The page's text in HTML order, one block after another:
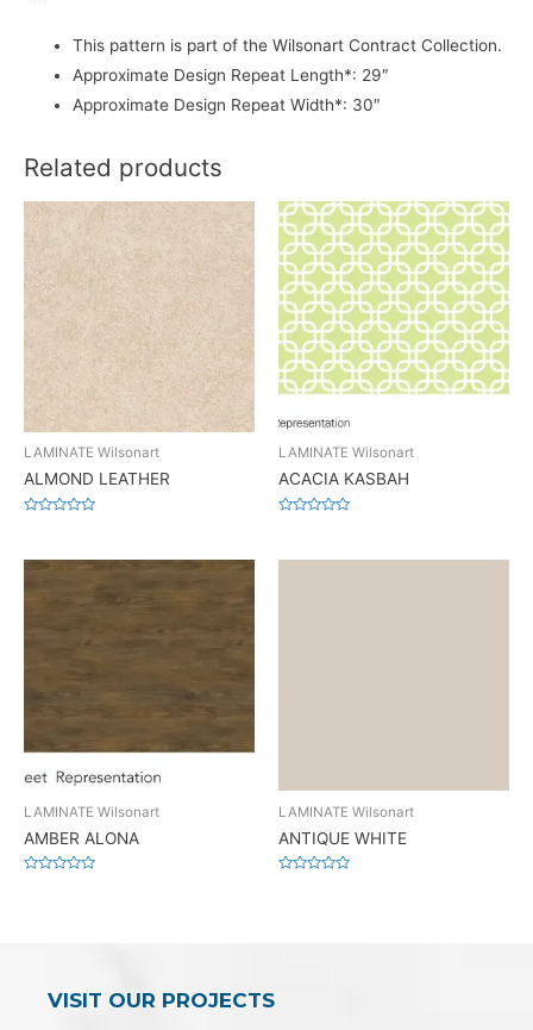
This pattern is part of the Wilsonart Contract Collection.
Approximate Design Repeat Length*: 29″
Approximate Design Repeat Width*: 30″
Related products
LAMINATE Wilsonart
ALMOND LEATHER
of
LAMINATE Wilsonart
ACACIA KASBAH
of
LAMINATE Wilsonart
AMBER ALONA
LAMINATE Wilsonart
ANTIQUE WHITE
VISIT OUR PROJECTS